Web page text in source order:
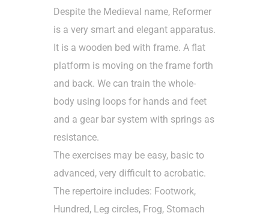
Despite the Medieval name, Reformer
is a very smart and elegant apparatus.
It is a wooden bed with frame. A flat
platform is moving on the frame forth
and back. We can train the whole-
body using loops for hands and feet
and a gear bar system with springs as
resistance.
The exercises may be easy, basic to
advanced, very difficult to acrobatic.
The repertoire includes: Footwork,
Hundred, Leg circles, Frog, Stomach